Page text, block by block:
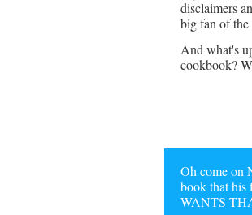
disclaimers
big fan of
And what's
cookbook?
Oh come on
book that his
WANTS